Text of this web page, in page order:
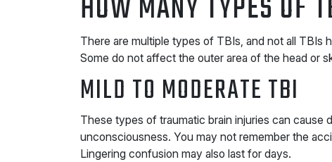
There are multiple types of TBIs, and not all TBIs
Some do not affect the outer area of the head or
MILD TO MODERATE TBI
These types of traumatic brain injuries can cause
unconsciousness. You may not remember the
Lingering confusion may also last for days.